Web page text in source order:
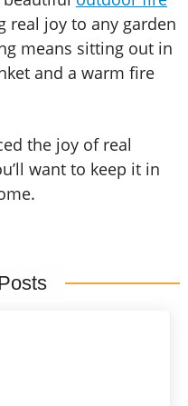
real joy to any garden
means sitting out in
and a warm fire
the joy of real
want to keep it in